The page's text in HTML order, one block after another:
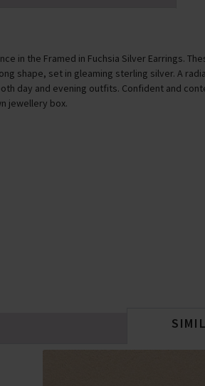
in the Framed in Fuchsia Silver Earrings.
shape, set in gleaming sterling silver. A
day and evening outfits. Confident and
jewellery box.